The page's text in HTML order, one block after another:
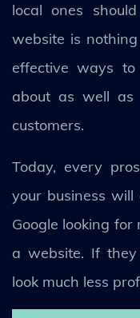
local ones
website is
effective ways
about as well as
customers.
Today, every
your business
Google looking
a website. If they
look much less